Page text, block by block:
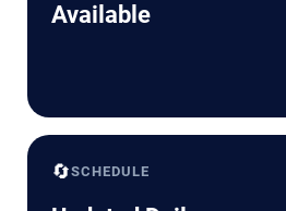
Available
🔄SCHEDULE